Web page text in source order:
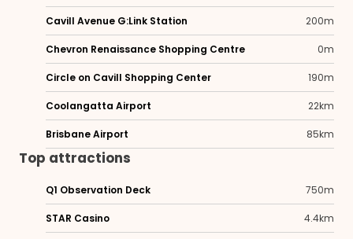
Cavill Avenue G:Link Station 200m
Chevron Renaissance Shopping Centre 0m
Circle on Cavill Shopping Center 190m
Coolangatta Airport 22km
Brisbane Airport 85km
Top attractions
Q1 Observation Deck 750m
STAR Casino 4.4km